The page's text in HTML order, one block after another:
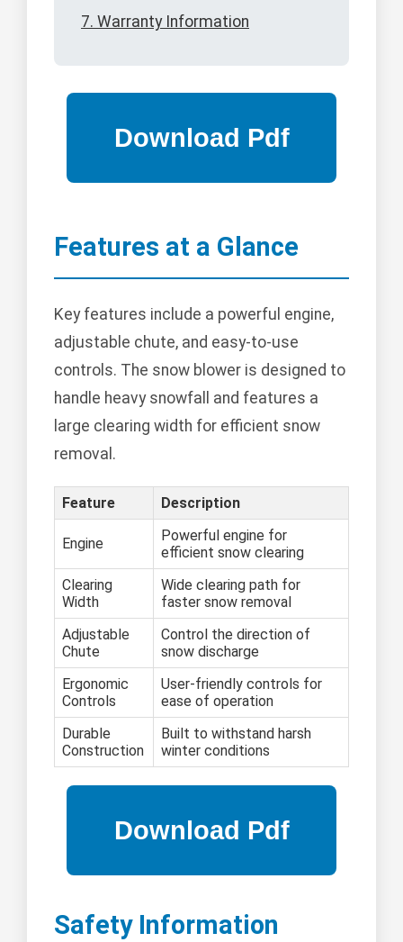
7. Warranty Information
Features at a Glance
Key features include a powerful engine,
adjustable chute, and easy-to-use
controls. The snow blower is designed to
handle heavy snowfall and features a
large clearing width for efficient snow
removal.
Feature Description
Engine
Powerful engine for
efficient snow clearing
Clearing
Width
Wide clearing path for
faster snow removal
Adjustable
Chute
Control the direction of
snow discharge
Ergonomic
Controls
User-friendly controls for
ease of operation
Durable
Construction
Built to withstand harsh
winter conditions
Safety Information